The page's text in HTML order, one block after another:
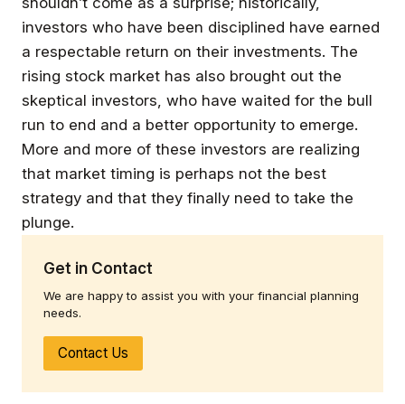
Get in Contact
We are happy to assist you with your financial planning
needs.
Contact Us
investors who have been disciplined have earned
a respectable return on their investments. The
rising stock market has also brought out the
skeptical investors, who have waited for the bull
run to end and a better opportunity to emerge.
More and more of these investors are realizing
that market timing is perhaps not the best
strategy and that they finally need to take the
plunge.